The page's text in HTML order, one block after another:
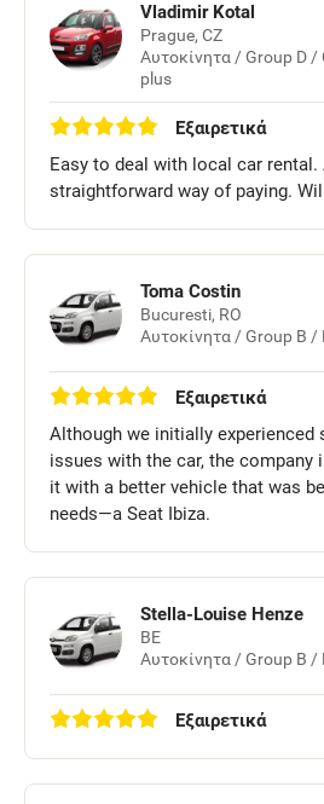
Vladimir Kotal
Prague, CZ
Αυτοκίνητα / Group D /
plus
Εξαιρετικά
Easy to deal with local car rental.
straightforward way of paying.
Toma Costin
Bucuresti, RO
Αυτοκίνητα / Group B /
Εξαιρετικά
Although we initially experienced
issues with the car, the company
it with a better vehicle that was
needs—a Seat Ibiza.
Stella-Louise Henze
BE
Αυτοκίνητα / Group B /
Εξαιρετικά